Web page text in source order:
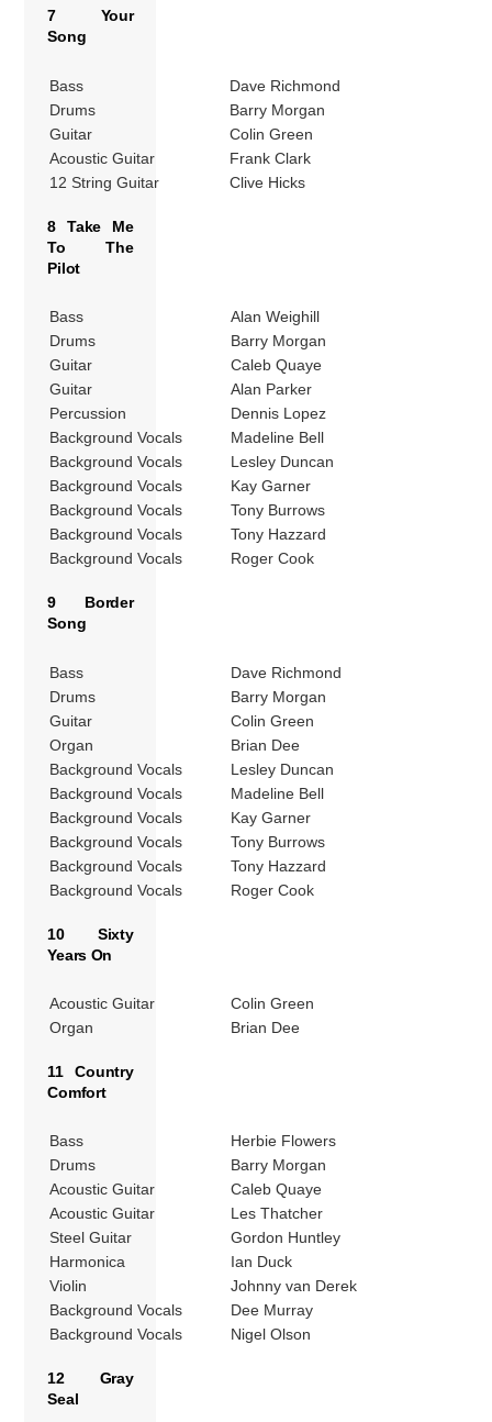
7 Your
Song
Bass
Dave Richmond
Drums
Barry Morgan
Guitar
Colin Green
Acoustic Guitar
Frank Clark
12 String Guitar
Clive Hicks
8 Take Me
To The
Pilot
Bass
Alan Weighill
Drums
Barry Morgan
Guitar
Caleb Quaye
Guitar
Alan Parker
Percussion
Dennis Lopez
Background Vocals
Madeline Bell
Background Vocals
Lesley Duncan
Background Vocals
Kay Garner
Background Vocals
Tony Burrows
Background Vocals
Tony Hazzard
Background Vocals
Roger Cook
9 Border
Song
Bass
Dave Richmond
Drums
Barry Morgan
Guitar
Colin Green
Organ
Brian Dee
Background Vocals
Lesley Duncan
Background Vocals
Madeline Bell
Background Vocals
Kay Garner
Background Vocals
Tony Burrows
Background Vocals
Tony Hazzard
Background Vocals
Roger Cook
10 Sixty
Years On
Acoustic Guitar
Colin Green
Organ
Brian Dee
11 Country
Comfort
Bass
Herbie Flowers
Drums
Barry Morgan
Acoustic Guitar
Caleb Quaye
Acoustic Guitar
Les Thatcher
Steel Guitar
Gordon Huntley
Harmonica
Ian Duck
Violin
Johnny van Derek
Background Vocals
Dee Murray
Background Vocals
Nigel Olson
12 Gray
Seal